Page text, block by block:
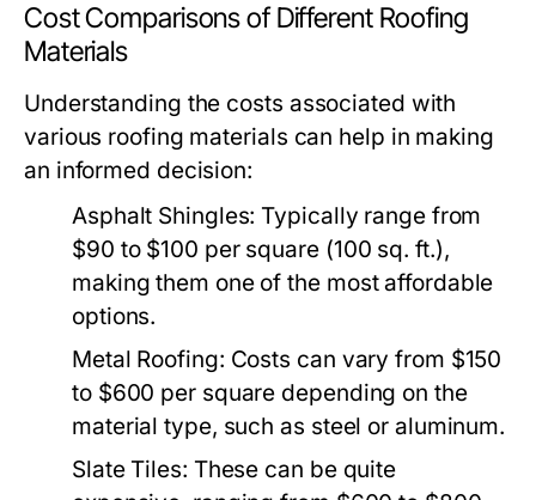
Cost Comparisons of Different Roofing
Materials
Understanding the costs associated with
various roofing materials can help in making
an informed decision:
Asphalt Shingles: Typically range from
$90 to $100 per square (100 sq. ft.),
making them one of the most affordable
options.
Metal Roofing: Costs can vary from $150
to $600 per square depending on the
material type, such as steel or aluminum.
Slate Tiles: These can be quite